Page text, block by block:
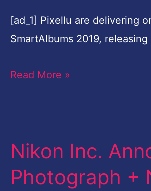
[ad_1] Pixellu are delivering
SmartAlbums 2019,
changing
Their
…
Read More »
Nikon Inc.
Photograph +
Nikon
Announces